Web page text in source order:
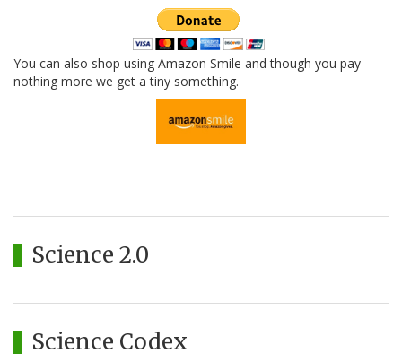
You can also shop using Amazon Smile and though you pay
nothing more we get a tiny something.
Science 2.0
Science Codex